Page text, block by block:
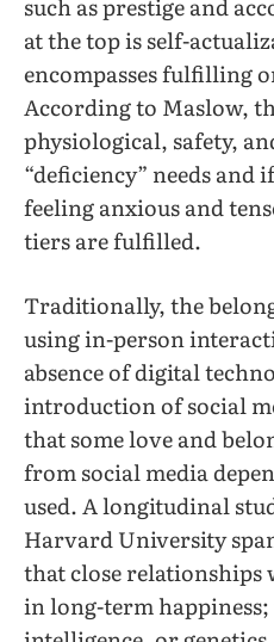
such as prestige and
at the top is self-
encompasses fulfilling
According to Maslow,
physiological, safety,
“deficiency” needs and
feeling anxious and
tiers are fulfilled.
Traditionally, the
using in-person
absence of digital
introduction of social
that some love and
from social media
used. A longitudinal
Harvard University
that close relationships
in long-term